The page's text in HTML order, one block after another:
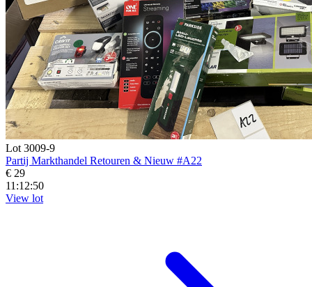
Lot 3009-9
Partij Markthandel Retouren & Nieuw #A22
€ 29
11:12:48
View lot